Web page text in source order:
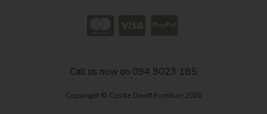
Call us now on 094 9023 185
Copyright © Castle Davitt Furniture 2026